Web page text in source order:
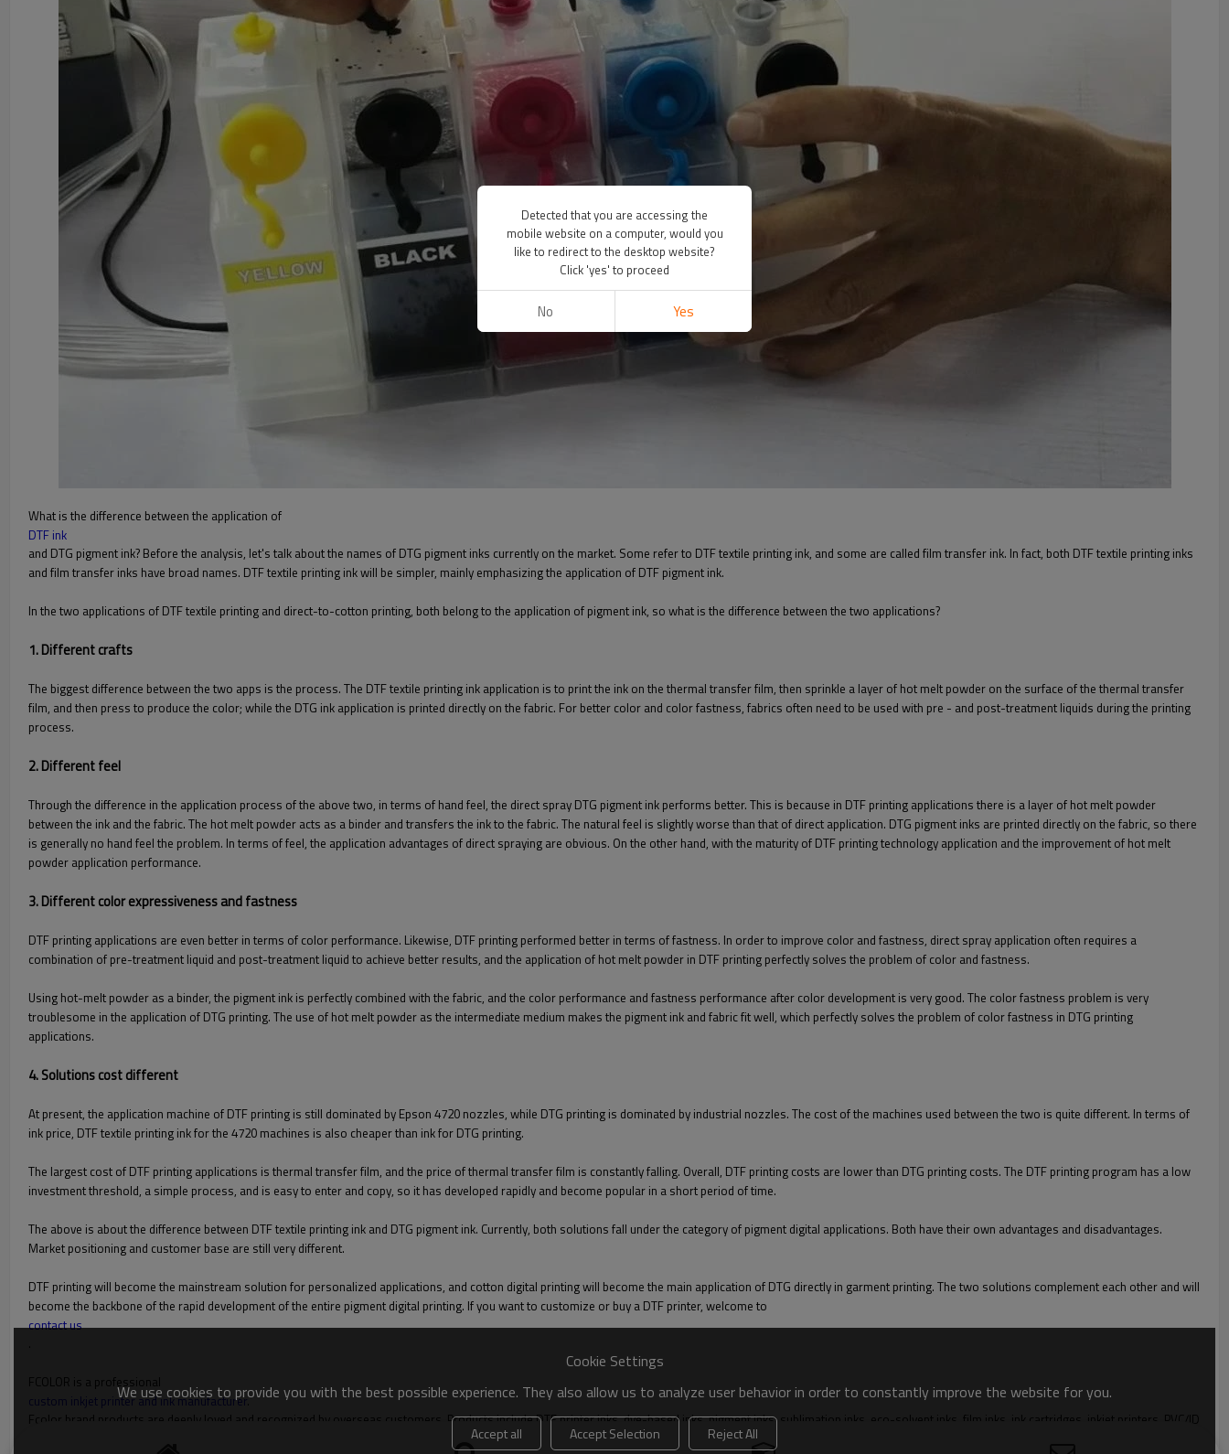
What is the difference between the application of
DTF ink
and DTG pigment ink? Before the analysis, let's talk about the names of DTG pigment inks currently on the market. Some refer to DTF textile printing ink, and some are called film transfer ink. In fact, both DTF textile printing inks
and film transfer inks have broad names. DTF textile printing ink will be simpler, mainly emphasizing the application of DTF pigment ink.
In the two applications of DTF textile printing and direct-to-cotton printing, both belong to the application of pigment ink, so what is the difference between the two applications?
1. Different crafts
The biggest difference between the two apps is the process. The DTF textile printing ink application is to print the ink on the thermal transfer film, then sprinkle a layer of hot melt powder on the surface of the thermal transfer
film, and then press to produce the color; while the DTG ink application is printed directly on the fabric. For better color and color fastness, fabrics often need to be used with pre - and post-treatment liquids during the printing
process.
2. Different feel
Through the difference in the application process of the above two, in terms of hand feel, the direct spray DTG pigment ink performs better. This is because in DTF printing applications there is a layer of hot melt powder
between the ink and the fabric. The hot melt powder acts as a binder and transfers the ink to the fabric. The natural feel is slightly worse than that of direct application. DTG pigment inks are printed directly on the fabric, so there
is generally no hand feel the problem. In terms of feel, the application advantages of direct spraying are obvious. On the other hand, with the maturity of DTF printing technology application and the improvement of hot melt
powder application performance.
3. Different color expressiveness and fastness
DTF printing applications are even better in terms of color performance. Likewise, DTF printing performed better in terms of fastness. In order to improve color and fastness, direct spray application often requires a
combination of pre-treatment liquid and post-treatment liquid to achieve better results, and the application of hot melt powder in DTF printing perfectly solves the problem of color and fastness.
Using hot-melt powder as a binder, the pigment ink is perfectly combined with the fabric, and the color performance and fastness performance after color development is very good. The color fastness problem is very
troublesome in the application of DTG printing. The use of hot melt powder as the intermediate medium makes the pigment ink and fabric fit well, which perfectly solves the problem of color fastness in DTG printing
applications.
4. Solutions cost different
At present, the application machine of DTF printing is still dominated by Epson 4720 nozzles, while DTG printing is dominated by industrial nozzles. The cost of the machines used between the two is quite different. In terms of
ink price, DTF textile printing ink for the 4720 machines is also cheaper than ink for DTG printing.
The largest cost of DTF printing applications is thermal transfer film, and the price of thermal transfer film is constantly falling. Overall, DTF printing costs are lower than DTG printing costs. The DTF printing program has a low
investment threshold, a simple process, and is easy to enter and copy, so it has developed rapidly and become popular in a short period of time.
The above is about the difference between DTF textile printing ink and DTG pigment ink. Currently, both solutions fall under the category of pigment digital applications. Both have their own advantages and disadvantages.
Market positioning and customer base are still very different.
DTF printing will become the mainstream solution for personalized applications, and cotton digital printing will become the main application of DTG directly in garment printing. The two solutions complement each other and will
become the backbone of the rapid development of the entire pigment digital printing. If you want to customize or buy a DTF printer, welcome to
contact us
.
FCOLOR is a professional
custom inkjet printer and ink manufacturer.
Fcolor brand products are deeply loved and recognized by overseas customers. Products include DTF printer inks, dye-based inks, pigment inks, sublimation inks, eco-solvent inks, film inks, ink cartridges, inkjet printers, PVC/ID
cards, card printers, label printers; sublimation/digital printing equipment and consumables; also Provide customers with customized solutions.
Cookie Settings
We use cookies to provide you with the best possible experience. They also allow us to analyze user behavior in order to constantly improve the website for you.
Accept all Accept Selection Reject All
Detected that you are accessing the
mobile website on a computer, would you
like to redirect to the desktop website?
Click 'yes' to proceed
No Yes